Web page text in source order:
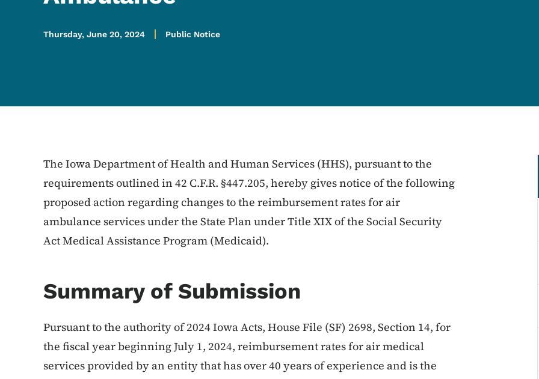
Thursday, June 20, 2024 Public Notice
The Iowa Department of Health and Human Services (HHS), pursuant to the
requirements outlined in 42 C.F.R. §447.205, hereby gives notice of the following
proposed action regarding changes to the reimbursement rates for air
ambulance services under the State Plan under Title XIX of the Social Security
Act Medical Assistance Program (Medicaid).
Summary of Submission
Pursuant to the authority of 2024 Iowa Acts, House File (SF) 2698, Section 14, for
the fiscal year beginning July 1, 2024, reimbursement rates for air medical
services provided by an entity that has over 40 years of experience and is the